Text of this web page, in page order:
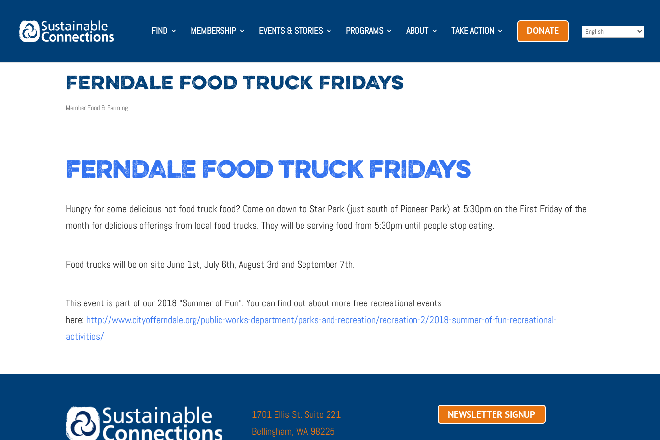
FIND MEMBERSHIP EVENTS & STORIES PROGRAMS ABOUT TAKE ACTION DONATE
FERNDALE FOOD TRUCK FRIDAYS
Member Food & Farming
FERNDALE FOOD TRUCK FRIDAYS
Hungry for some delicious hot food truck food? Come on down to Star Park (just south of Pioneer Park) at 5:30pm on the First Friday of the
month for delicious offerings from local food trucks. They will be serving food from 5:30pm until people stop eating.
Food trucks will be on site June 1st, July 6th, August 3rd and September 7th.
This event is part of our 2018 “Summer of Fun”. You can find out about more free recreational events
here: http://www.cityofferndale.org/public-works-department/parks-and-recreation/recreation-2/2018-summer-of-fun-recreational-
activities/
1701 Ellis St. Suite 221
Bellingham, WA 98225
NEWSLETTER SIGNUP